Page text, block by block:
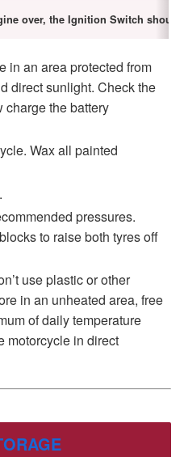
over, the Ignition Switch
in an area protected from
direct sunlight. Check the
the battery
Wax all painted
pressures.
to raise both tyres off
use plastic or other
in an unheated area, free
of daily temperature
motorcycle in direct